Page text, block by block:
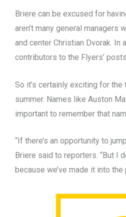
Briere can be excused for
aren’t many general
and center Christian Dvorak.
contributors to the Flyers’
So it’s certainly exciting for
summer. Names like Auston
important to remember that
“If there’s an opportunity to
Briere said to reporters. “But I
because we’ve made it into